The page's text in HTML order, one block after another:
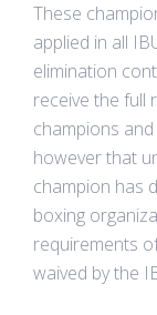
These
applied in all
elimination
receive the full
champions
however that
champion has
boxing
requirements
waived by the